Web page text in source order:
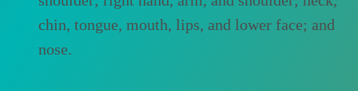
chin, tongue, mouth, lips, and lower face; and
nose.